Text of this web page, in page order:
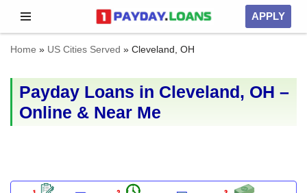
Skip
to
APPLY
Home » US Cities Served » Cleveland, OH
Payday Loans in Cleveland, OH –
Online & Near Me